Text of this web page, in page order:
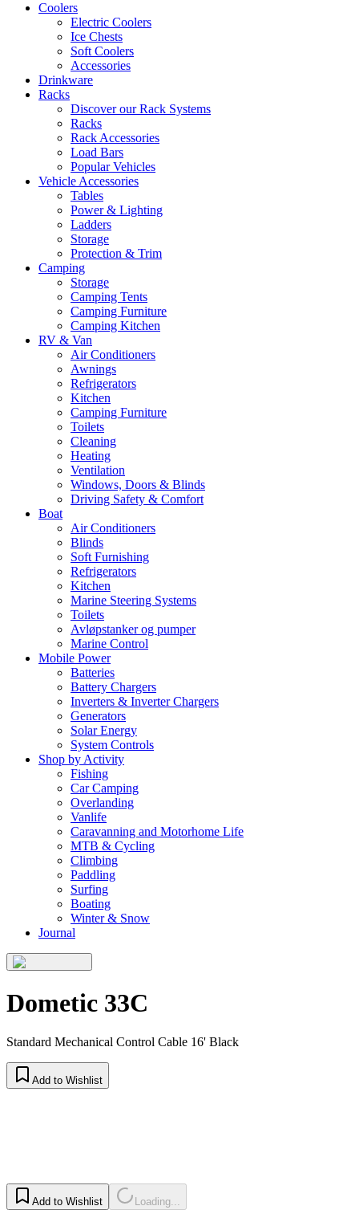
Coolers
Electric Coolers
Ice Chests
Soft Coolers
Accessories
Drinkware
Racks
Discover our Rack Systems
Racks
Rack Accessories
Load Bars
Popular Vehicles
Vehicle Accessories
Tables
Power & Lighting
Ladders
Storage
Protection & Trim
Camping
Storage
Camping Tents
Camping Furniture
Camping Kitchen
RV & Van
Air Conditioners
Awnings
Refrigerators
Kitchen
Camping Furniture
Toilets
Cleaning
Heating
Ventilation
Windows, Doors & Blinds
Driving Safety & Comfort
Boat
Air Conditioners
Blinds
Soft Furnishing
Refrigerators
Kitchen
Marine Steering Systems
Toilets
Avløpstanker og pumper
Marine Control
Mobile Power
Batteries
Battery Chargers
Inverters & Inverter Chargers
Generators
Solar Energy
System Controls
Shop by Activity
Fishing
Car Camping
Overlanding
Vanlife
Caravanning and Motorhome Life
MTB & Cycling
Climbing
Paddling
Surfing
Boating
Winter & Snow
Journal
Dometic 33C
Standard Mechanical Control Cable 16' Black
Add to Wishlist
Add to Wishlist Loading...